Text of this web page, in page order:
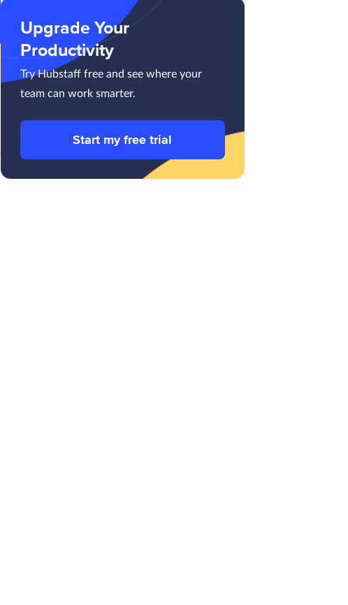
Upgrade Your
Productivity
Try Hubstaff free and see where your
team can work smarter.
Start my free trial